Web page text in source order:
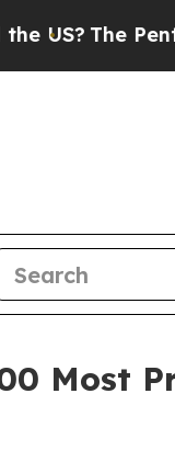
The Pentagon
Most